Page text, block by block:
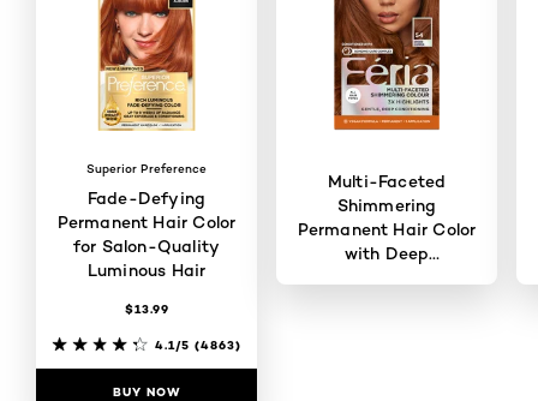
Superior Preference
Fade-Defying
Permanent Hair Color
for Salon-Quality
Luminous Hair
$13.99
4.1/5 (4863)
BUY NOW
Multi-Faceted
Shimmering
Permanent Hair Color
with Deep